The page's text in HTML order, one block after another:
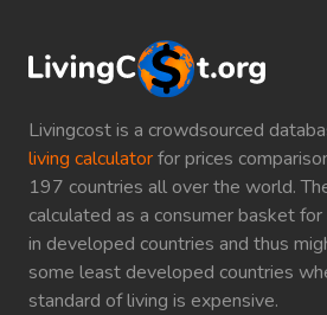
Livingcost is a crowdsourced
living calculatorfor prices
197 countries all over the world.
calculated as a consumer basket
in developed countries and thus
some least developed countries
standard of living is expensive.